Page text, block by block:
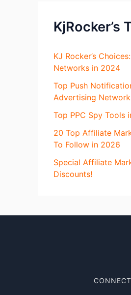
KjRocker’s
KJ Rocker’s
Networks in 2024
Top Push
Advertising
Top PPC Spy Tools
20 Top Affiliate
To Follow in 2026
Special Affiliate
Discounts!
CONNECT